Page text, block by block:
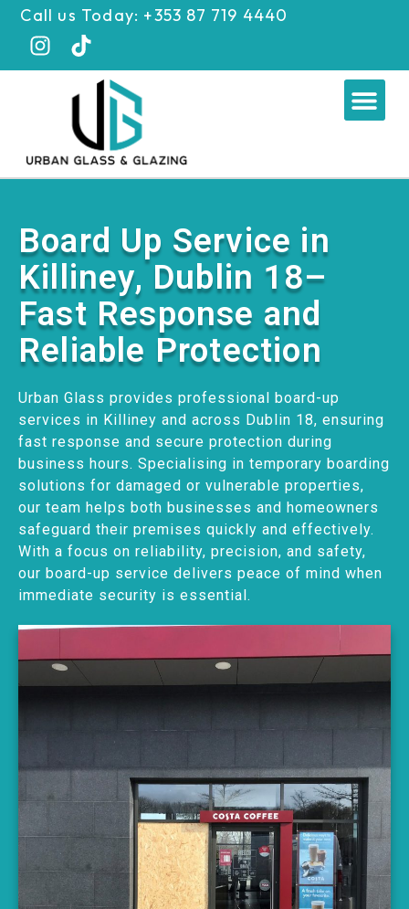
Skip
content
Call us Today: +353 87 719 4440
Board Up Service in
Killiney, Dublin 18–
Fast Response and
Reliable Protection
Urban Glass provides professional board-up
services in Killiney and across Dublin 18, ensuring
fast response and secure protection during
business hours. Specialising in temporary boarding
solutions for damaged or vulnerable properties,
our team helps both businesses and homeowners
safeguard their premises quickly and effectively.
With a focus on reliability, precision, and safety,
our board-up service delivers peace of mind when
immediate security is essential.